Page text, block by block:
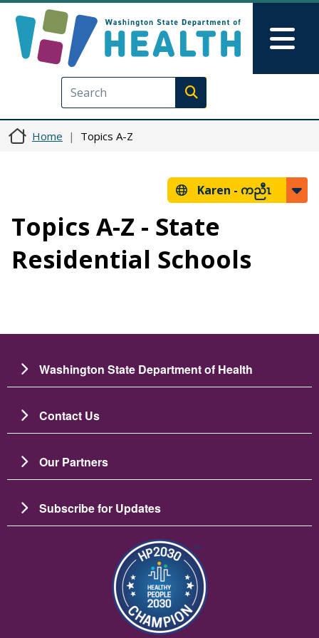
Execute search
Home Topics A-Z
Karen - ကညီၤ
Topics A-Z - State
Residential Schools
Washington State Department of Health
Contact Us
Our Partners
Subscribe for Updates
Image